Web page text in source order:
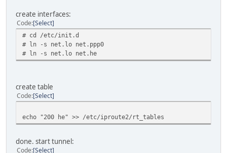
create interfaces:
Code Select
# cd /etc/init.d
# ln -s net.lo net.ppp0
# ln -s net.lo net.he
create table
Code Select
echo "200 he" >> /etc/iproute2/rt_tables
done. start tunnel:
Code Select